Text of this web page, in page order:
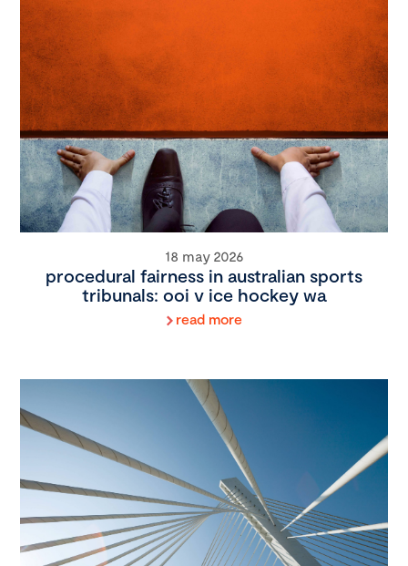
18 may 2026
procedural fairness in australian sports
tribunals: ooi v ice hockey wa
read more